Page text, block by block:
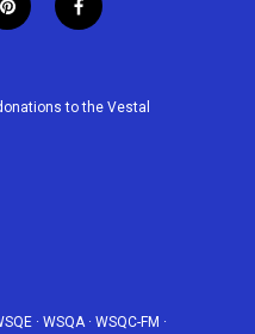
p
i
e
f
a
b
to the Vestal
· WSQA· WSQC-FM ·